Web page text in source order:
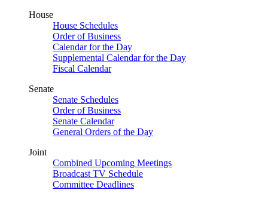
House
House Schedules
Order of Business
Calendar for the Day
Supplemental Calendar for the Day
Fiscal Calendar
Senate
Senate Schedules
Order of Business
Senate Calendar
General Orders of the Day
Joint
Combined Upcoming Meetings
Broadcast TV Schedule
Committee Deadlines